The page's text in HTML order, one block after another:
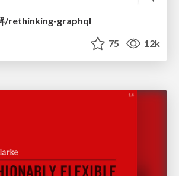
/rethinking-graphql
75 12k